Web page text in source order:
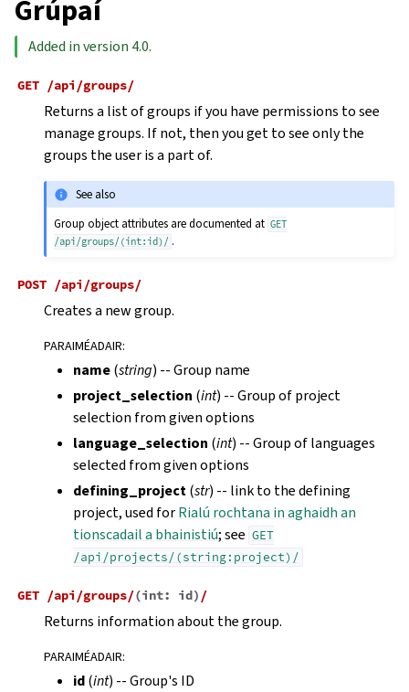
Grúpaí
Added in version 4.0.
GET /api/groups/
Returns a list of groups if you have permissions to see
manage groups. If not, then you get to see only the
groups the user is a part of.
See also
Group object attributes are documented at GET
/api/groups/(int:id)/ .
POST /api/groups/
Creates a new group.
PARAIMÉADAIR:
name(string) -- Group name
project_selection (int) -- Group of project
selection from given options
language_selection (int) -- Group of languages
selected from given options
defining_project(str) -- link to the defining
project, used forRialú rochtana in aghaidh an
tionscadail a bhainistiú; see GET
/api/projects/(string:project)/
GET /api/groups/(int: id) /
Returns information about the group.
PARAIMÉADAIR:
id(int) -- Group's ID